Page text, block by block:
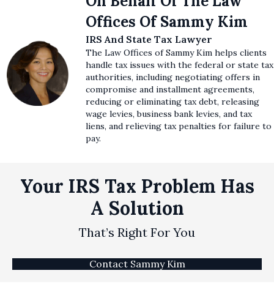
Offices Of Sammy Kim
IRS And State Tax Lawyer
The Law Offices of Sammy Kim helps clients
handle tax issues with the federal or state tax
authorities, including negotiating offers in
compromise and installment agreements,
reducing or eliminating tax debt, releasing
wage levies, business bank levies, and tax
liens, and relieving tax penalties for failure to
pay.
Your IRS Tax Problem Has
A Solution
That’s Right For You
Contact Sammy Kim